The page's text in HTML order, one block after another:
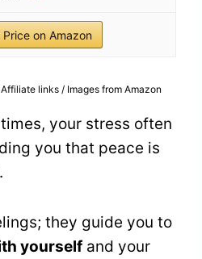
on Amazon
links / Images from Amazon
your stress often
you that peace is
they guide you to
yourself and your